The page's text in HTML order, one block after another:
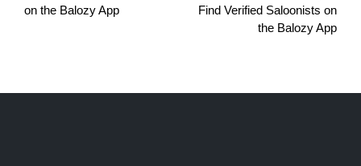
on the Balozy App
Find Verified Saloonists on
the Balozy App